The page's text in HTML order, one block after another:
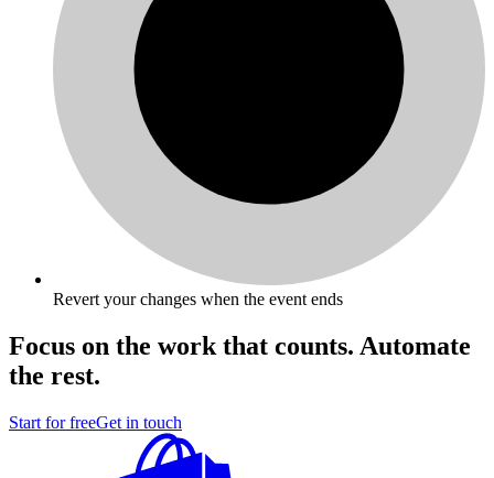
Revert your changes when the event ends
Focus on the work that counts. Automate
the rest.
Start for freeGet in touch